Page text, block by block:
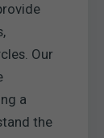
Our
a
the